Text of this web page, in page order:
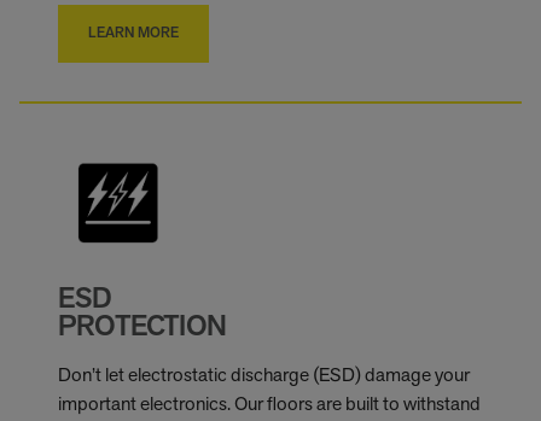
LEARN MORE
ESD
PROTECTION
Don’t let electrostatic discharge (ESD) damage your
important electronics. Our floors are built to withstand